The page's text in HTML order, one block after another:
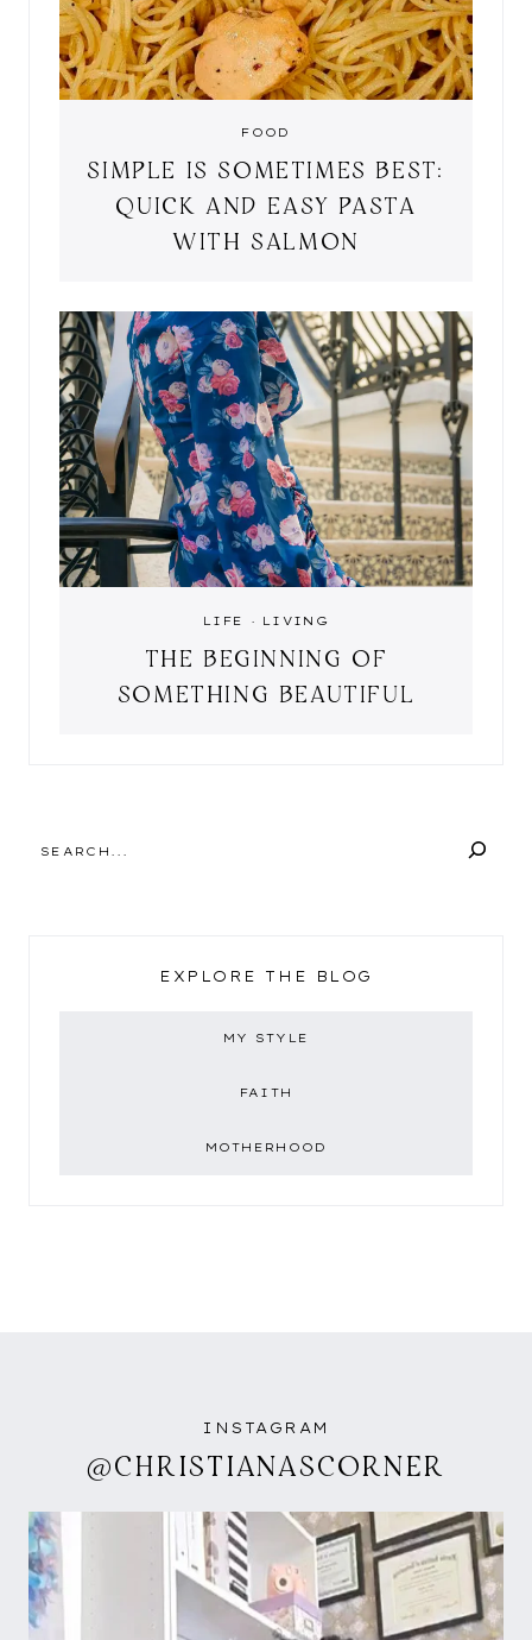
FOOD
SIMPLE IS SOMETIMES BEST:
QUICK AND EASY PASTA
WITH SALMON
LIFE · LIVING
THE BEGINNING OF
SOMETHING BEAUTIFUL
EXPLORE THE BLOG
MY STYLE
FAITH
MOTHERHOOD
INSTAGRAM
@CHRISTIANASCORNER